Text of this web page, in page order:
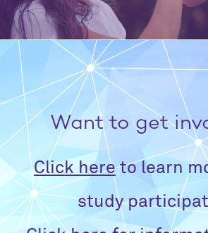
Want to get
Click hereto learn
study